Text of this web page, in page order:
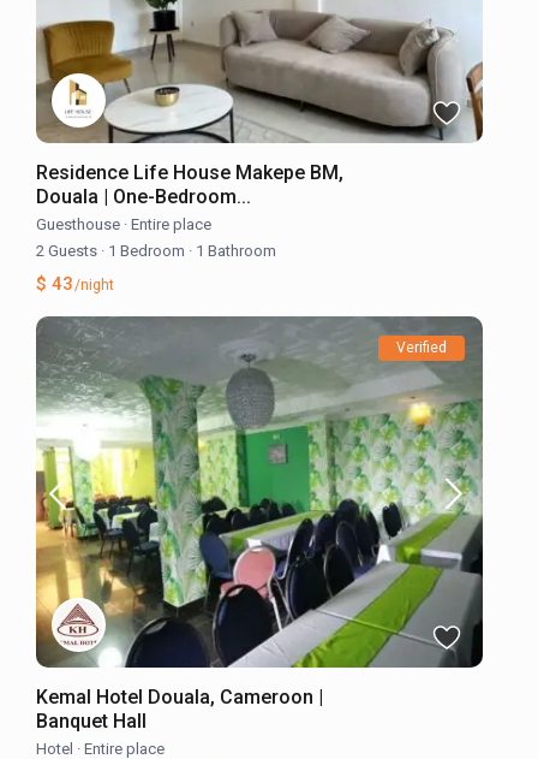
Residence Life House Makepe BM,
Douala | One-Bedroom...
Guesthouse · Entire place
2 Guests · 1 Bedroom · 1 Bathroom
$ 43/night
Verified
Kemal Hotel Douala, Cameroon |
Banquet Hall
Hotel · Entire place